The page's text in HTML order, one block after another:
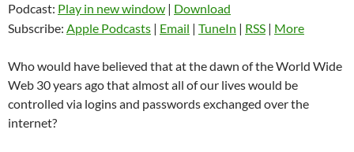
Podcast: Play in new window | Download
Subscribe: Apple Podcasts | Email | TuneIn | RSS | More
Who would have believed that at the dawn of the World Wide
Web 30 years ago that almost all of our lives would be
controlled via logins and passwords exchanged over the
internet?